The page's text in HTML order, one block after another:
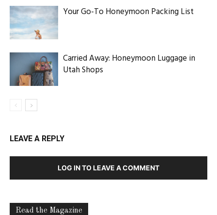
Your Go-To Honeymoon Packing List
Carried Away: Honeymoon Luggage in
Utah Shops
LEAVE A REPLY
LOG IN TO LEAVE A COMMENT
Read the Magazine